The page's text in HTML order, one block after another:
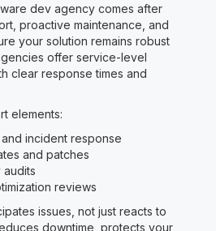
dev agency comes after
proactive maintenance, and
your solution remains robust
offer service-level
clear response times and
elements:
incident response
and patches
audits
reviews
issues, not just reacts to
downtime, protects your